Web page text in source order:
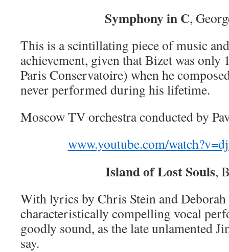
Symphony in C,
This is a scintillating piece of music
achievement, given that Bizet was only
Paris Conservatoire) when he
never performed during his lifetime.
Moscow TV orchestra conducted by
www.youtube.com/
Island of Lost Souls,
With lyrics by Chris Stein and
characteristically compelling vocal
goodly sound, as the late unlamented
say.